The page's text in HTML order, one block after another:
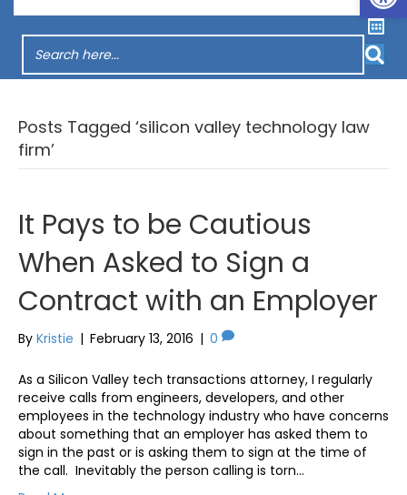
Posts Tagged ‘silicon valley technology law
firm’
It Pays to be Cautious
When Asked to Sign a
Contract with an Employer
By Kristie | February 13, 2016 | 0
As a Silicon Valley tech transactions attorney, I regularly
receive calls from engineers, developers, and other
employees in the technology industry who have concerns
about something that an employer has asked them to
sign in the past or is asking them to sign at the time of
the call. Inevitably the person calling is torn…